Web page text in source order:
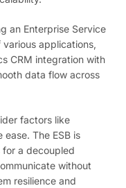
an Enterprise Service
applications,
CRM integration with
data flow across
factors like
The ESB is
a decoupled
without
resilience and